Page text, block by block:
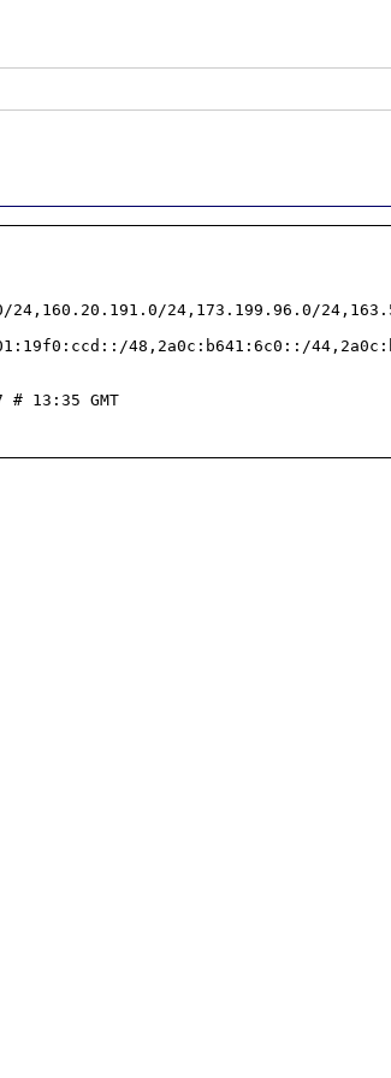
24,160.20.191.0/24,173.199.96.0/
48,2a0c:b641:6c0::/
13:35 GMT